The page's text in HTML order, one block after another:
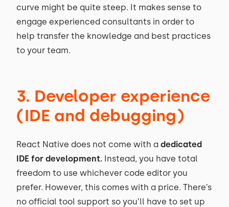
curve might be quite steep. It makes sense to
engage experienced consultants in order to
help transfer the knowledge and best practices
to your team.
3. Developer experience
(IDE and debugging)
React Native does not come with a dedicated
IDE for development. Instead, you have total
freedom to use whichever code editor you
prefer. However, this comes with a price. There’s
no official tool support so you’ll have to set up